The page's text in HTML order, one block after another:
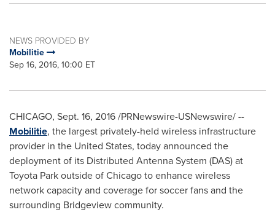
NEWS PROVIDED BY
Mobilitie
Sep 16, 2016, 10:00 ET
CHICAGO, Sept. 16, 2016/PRNewswire-USNewswire/ --
Mobilitie, the largest privately-held wireless infrastructure
provider in the United States, today announced the
deployment of its Distributed Antenna System (DAS) at
Toyota Park outside ofChicagoto enhance wireless
network capacity and coverage for soccer fans and the
surrounding Bridgeviewcommunity.